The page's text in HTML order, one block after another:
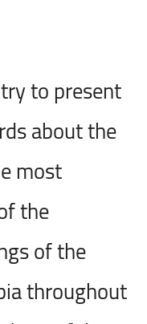
to present
about the
most
the
of the
throughout